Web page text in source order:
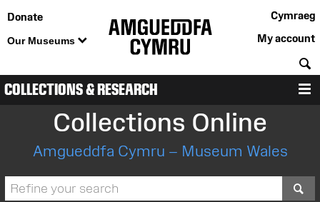
Donate
Our Museums
Cymraeg
My account
COLLECTIONS & RESEARCH
Collections Online
Amgueddfa Cymru – Museum Wales